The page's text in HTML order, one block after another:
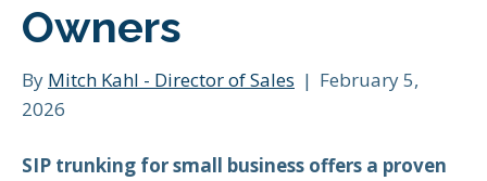
Owners
By Mitch Kahl - Director of Sales | February 5,
2026
SIP trunking for small business offers a proven